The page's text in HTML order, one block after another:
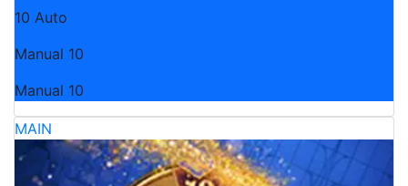
10 Auto
Manual 10
Manual 10
MAIN